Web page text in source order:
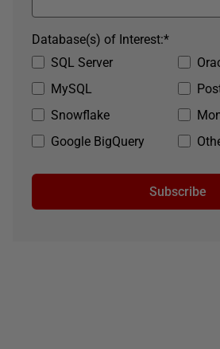
SQL Server
MySQL
Snowflake
Google BigQuery
*
Database(s) of Interest:
Subscribe